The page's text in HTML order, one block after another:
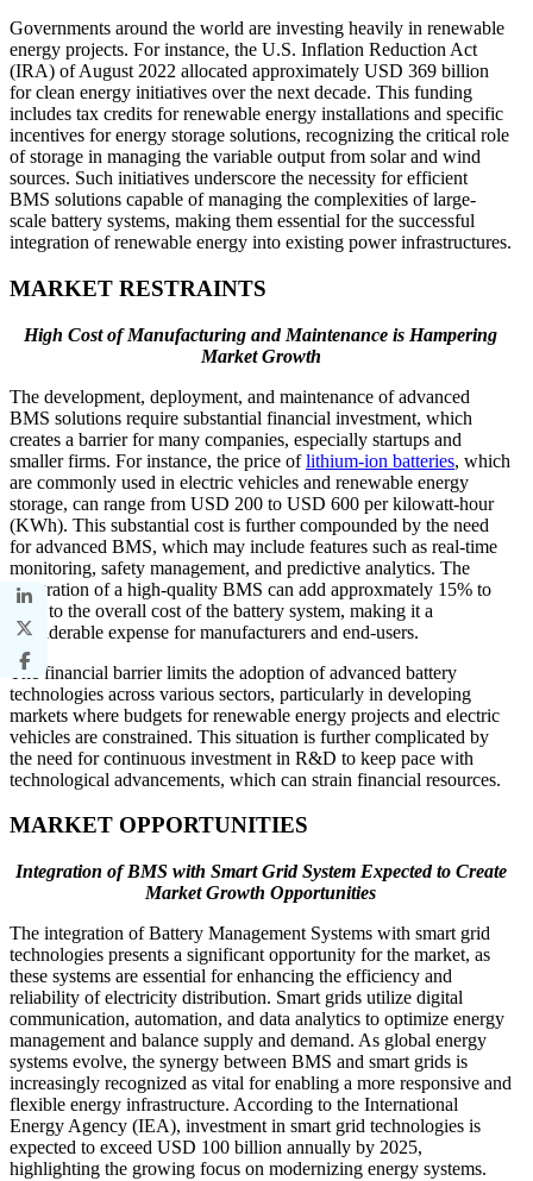
Governments around the world are investing heavily in renewable
energy projects. For instance, the U.S. Inflation Reduction Act
(IRA) of August 2022 allocated approximately USD 369 billion
for clean energy initiatives over the next decade. This funding
includes tax credits for renewable energy installations and specific
incentives for energy storage solutions, recognizing the critical role
of storage in managing the variable output from solar and wind
sources. Such initiatives underscore the necessity for efficient
BMS solutions capable of managing the complexities of large-
scale battery systems, making them essential for the successful
integration of renewable energy into existing power infrastructures.
MARKET RESTRAINTS
High Cost of Manufacturing and Maintenance is Hampering
Market Growth
The development, deployment, and maintenance of advanced
BMS solutions require substantial financial investment, which
creates a barrier for many companies, especially startups and
smaller firms. For instance, the price oflithium-ion batteries, which
are commonly used in electric vehicles and renewable energy
storage, can range from USD 200 to USD 600 per kilowatt-hour
(KWh). This substantial cost is further compounded by the need
for advanced BMS, which may include features such as real-time
monitoring, safety management, and predictive analytics. The
integration of a high-quality BMS can add approxmately 15% to
30% to the overall cost of the battery system, making it a
considerable expense for manufacturers and end-users.
The financial barrier limits the adoption of advanced battery
technologies across various sectors, particularly in developing
markets where budgets for renewable energy projects and electric
vehicles are constrained. This situation is further complicated by
the need for continuous investment in R&D to keep pace with
technological advancements, which can strain financial resources.
MARKET OPPORTUNITIES
Integration of BMS with Smart Grid System Expected to Create
Market Growth Opportunities
The integration of Battery Management Systems with smart grid
technologies presents a significant opportunity for the market, as
these systems are essential for enhancing the efficiency and
reliability of electricity distribution. Smart grids utilize digital
communication, automation, and data analytics to optimize energy
management and balance supply and demand. As global energy
systems evolve, the synergy between BMS and smart grids is
increasingly recognized as vital for enabling a more responsive and
flexible energy infrastructure. According to the International
Energy Agency (IEA), investment in smart grid technologies is
expected to exceed USD 100 billion annually by 2025,
highlighting the growing focus on modernizing energy systems.